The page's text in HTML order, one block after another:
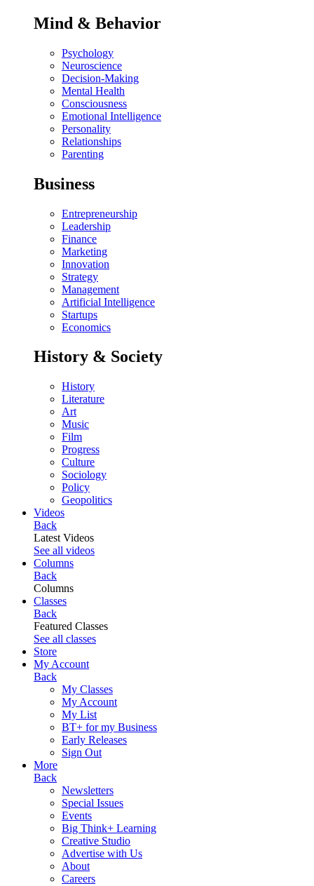
Mind & Behavior
Psychology
Neuroscience
Decision-Making
Mental Health
Consciousness
Emotional Intelligence
Personality
Relationships
Parenting
Business
Entrepreneurship
Leadership
Finance
Marketing
Innovation
Strategy
Management
Artificial Intelligence
Startups
Economics
History & Society
History
Literature
Art
Music
Film
Progress
Culture
Sociology
Policy
Geopolitics
Videos
Back
Latest Videos
See all videos
Columns
Back
Columns
Classes
Back
Featured Classes
See all classes
Store
My Account
Back
My Classes
My Account
My List
BT+ for my Business
Early Releases
Sign Out
More
Back
Newsletters
Special Issues
Events
Big Think+ Learning
Creative Studio
Advertise with Us
About
Careers